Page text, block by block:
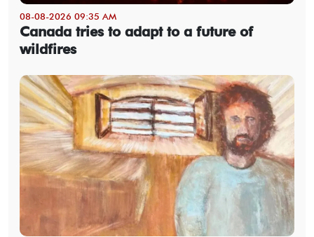
08-08-2026 09:35 AM
Canada tries to adapt to a future of
wildfires